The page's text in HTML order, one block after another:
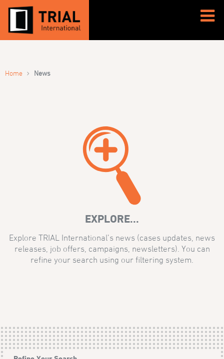
Home › News
EXPLORE...
Explore TRIAL International’s news (cases updates, news
releases, job offers, campaigns, newsletters). You can
refine your search using our filtering system.